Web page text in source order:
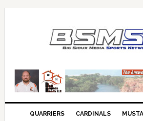
QUARRIERS CARDINALS